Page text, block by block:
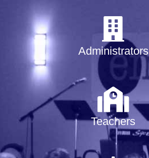
Administrators
Teachers